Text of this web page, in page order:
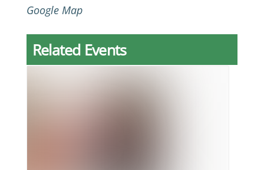
Google Map
Related Events